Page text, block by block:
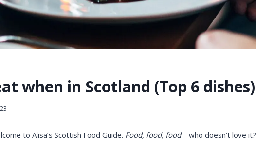
when in Scotland (Top 6 dishes)
to Alisa’s Scottish Food Guide. Food, food, food– who doesn’t love it?